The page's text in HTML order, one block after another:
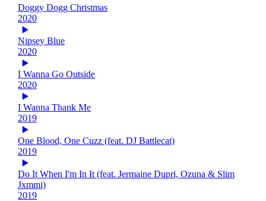
Doggy Dogg Christmas
2020
Nipsey Blue
2020
I Wanna Go Outside
2020
I Wanna Thank Me
2019
One Blood, One Cuzz (feat. DJ Battlecat)
2019
Do It When I'm In It (feat. Jermaine Dupri, Ozuna & Slim
Jxmmi)
2019